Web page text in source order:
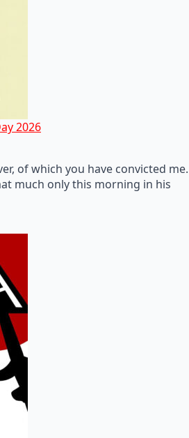
2026
of which you have convicted me.
much only this morning in his